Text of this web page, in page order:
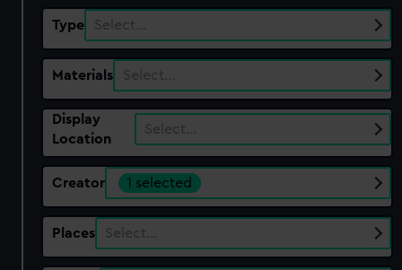
Type Select…
Materials Select…
Display
Location
Select…
Creator 1 selected
Places Select…